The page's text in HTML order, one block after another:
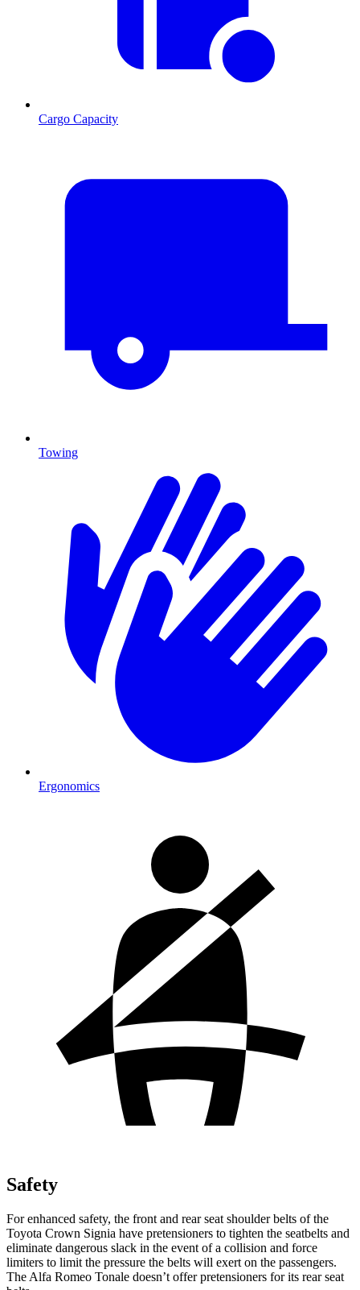
Cargo Capacity
Towing
Ergonomics
Safety
For enhanced safety, the front and rear seat shoulder belts of the
Toyota Crown Signia have pretensioners to tighten the seatbelts and
eliminate dangerous slack in the event of a collision and force
limiters to limit the pressure the belts will exert on the passengers.
The Alfa Romeo Tonale doesn’t offer pretensioners for its rear seat